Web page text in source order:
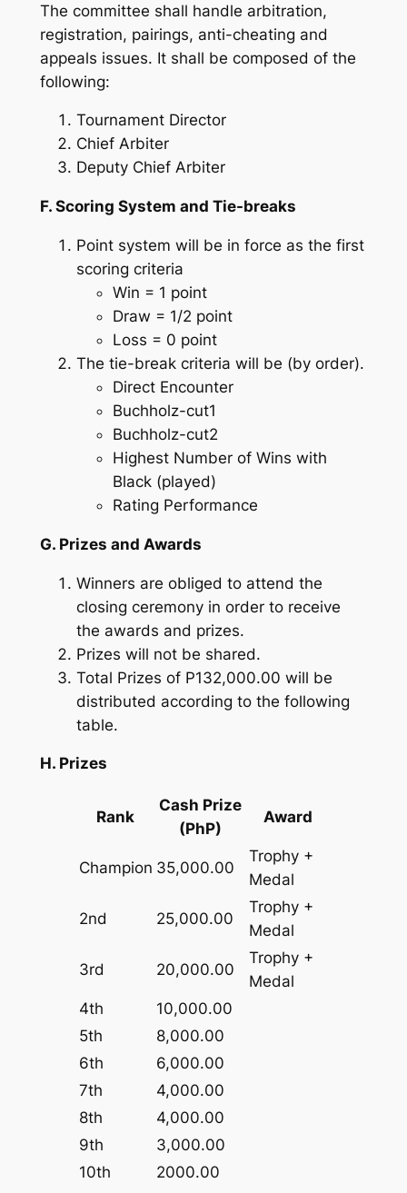
The committee shall handle arbitration,
registration, pairings, anti-cheating and
appeals issues. It shall be composed of the
following:
Tournament Director
Chief Arbiter
Deputy Chief Arbiter
F. Scoring System and Tie-breaks
Point system will be in force as the first
scoring criteria
Win = 1 point
Draw = 1/2 point
Loss = 0 point
The tie-break criteria will be (by order).
Direct Encounter
Buchholz-cut1
Buchholz-cut2
Highest Number of Wins with
Black (played)
Rating Performance
G. Prizes and Awards
Winners are obliged to attend the
closing ceremony in order to receive
the awards and prizes.
Prizes will not be shared.
Total Prizes of P132,000.00 will be
distributed according to the following
table.
H. Prizes
Rank
Cash Prize
(PhP)
Award
Champion 35,000.00
Trophy +
Medal
2nd 25,000.00
Trophy +
Medal
3rd 20,000.00
Trophy +
Medal
4th
10,000.00
5th
8,000.00
6th
6,000.00
7th
4,000.00
8th
4,000.00
9th
3,000.00
10th
2000.00